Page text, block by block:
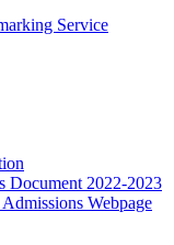
Service
Document 2022-2023
Webpage